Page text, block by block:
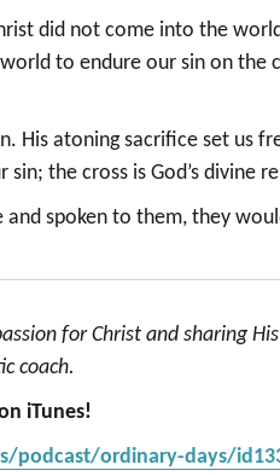
did not come into the
to endure our sin on the
His atoning sacrifice set us
the cross is God’s divine
and spoken to them, they
for Christ and sharing
coach.
iTunes!
podcast/ordinary-days/